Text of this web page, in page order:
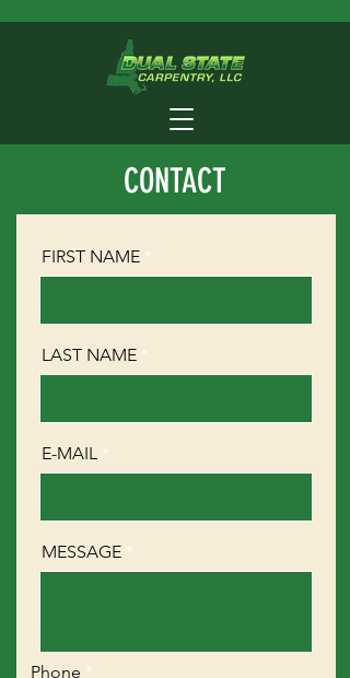
CONTACT
FIRST NAME
LAST NAME
E-MAIL
MESSAGE
Phone